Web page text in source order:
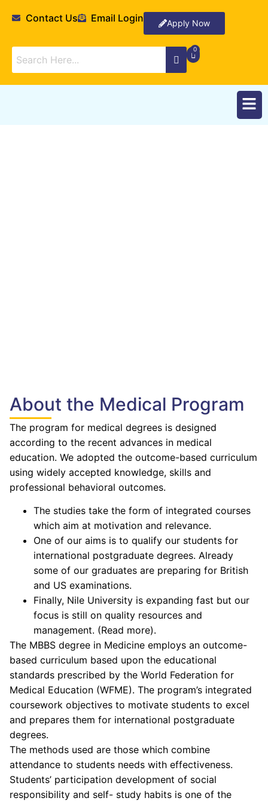
Contact Us Email Login Apply Now
About the Medical Program
The program for medical degrees is designed
according to the recent advances in medical
education. We adopted the outcome-based curriculum
using widely accepted knowledge, skills and
professional behavioral outcomes.
The studies take the form of integrated courses
which aim at motivation and relevance.
One of our aims is to qualify our students for
international postgraduate degrees. Already
some of our graduates are preparing for British
and US examinations.
Finally, Nile University is expanding fast but our
focus is still on quality resources and
management. (Read more).
The MBBS degree in Medicine employs an outcome-
based curriculum based upon the educational
standards prescribed by the World Federation for
Medical Education (WFME). The program’s integrated
coursework objectives to motivate students to excel
and prepares them for international postgraduate
degrees.
The methods used are those which combine
attendance to students needs with effectiveness.
Students’ participation development of social
responsibility and self- study habits is one of the